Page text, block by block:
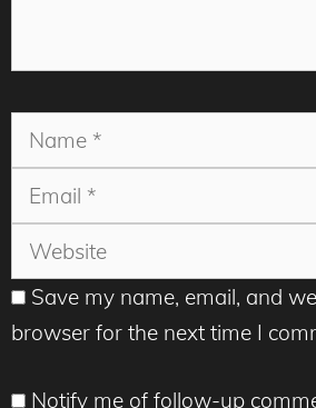
Name
Save my name, email, and
browser for the next time I
Notify me of follow-up